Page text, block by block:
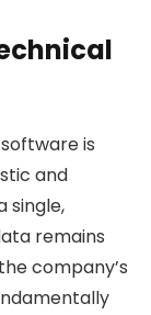
is
and
single,
remains
company’s